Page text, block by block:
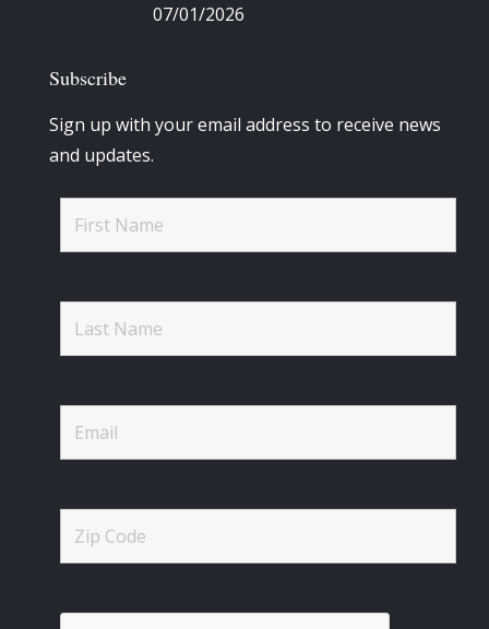
07/01/2026
Subscribe
Sign up with your email address to receive news
and updates.